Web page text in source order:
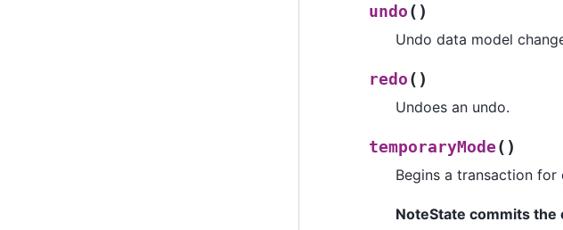
undo ( )
Undo data model
redo ( )
Undoes an undo.
temporaryMode ( )
Begins a transaction for
NoteState commits